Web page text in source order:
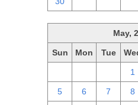
May,
Sun Mon Tue
1
5 6 7 8